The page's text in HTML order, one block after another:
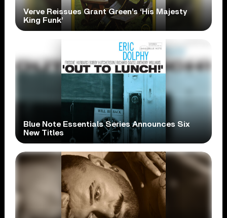
Verve Reissues Grant Green’s ‘His Majesty
King Funk’
Blue Note Essentials Series Announces Six
New Titles